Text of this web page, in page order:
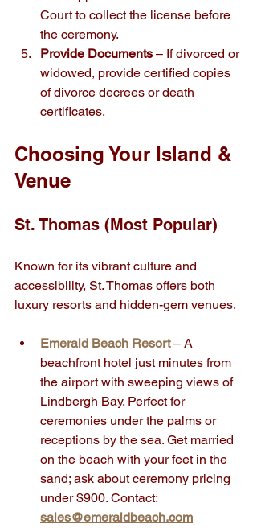
Court to collect the license before
the ceremony.
Provide Documents – If divorced or
widowed, provide certified copies
of divorce decrees or death
certificates.
Choosing Your Island &
Venue
St. Thomas (Most Popular)
Known for its vibrant culture and
accessibility, St. Thomas offers both
luxury resorts and hidden-gem venues.
Emerald Beach Resort – A
beachfront hotel just minutes from
the airport with sweeping views of
Lindbergh Bay. Perfect for
ceremonies under the palms or
receptions by the sea. Get married
on the beach with your feet in the
sand; ask about ceremony pricing
under $900. Contact:
sales@emeraldbeach.com